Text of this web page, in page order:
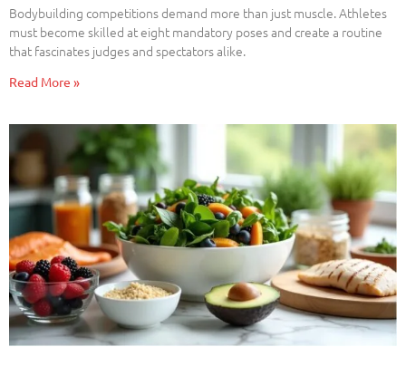
Bodybuilding competitions demand more than just muscle. Athletes
must become skilled at eight mandatory poses and create a routine
that fascinates judges and spectators alike.
Read More »